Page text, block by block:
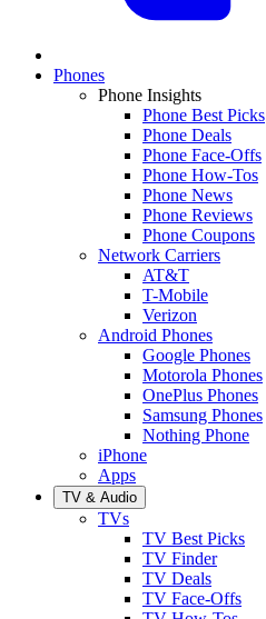
Phones
Phone Insights
Phone Best Picks
Phone Deals
Phone Face-Offs
Phone How-Tos
Phone News
Phone Reviews
Phone Coupons
Network Carriers
AT&T
T-Mobile
Verizon
Android Phones
Google Phones
Motorola Phones
OnePlus Phones
Samsung Phones
Nothing Phone
iPhone
Apps
TV & Audio
TVs
TV Best Picks
TV Finder
TV Deals
TV Face-Offs